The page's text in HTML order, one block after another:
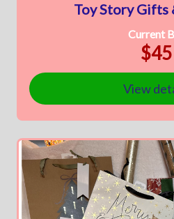
Toy Story Gifts
Current
$45
View